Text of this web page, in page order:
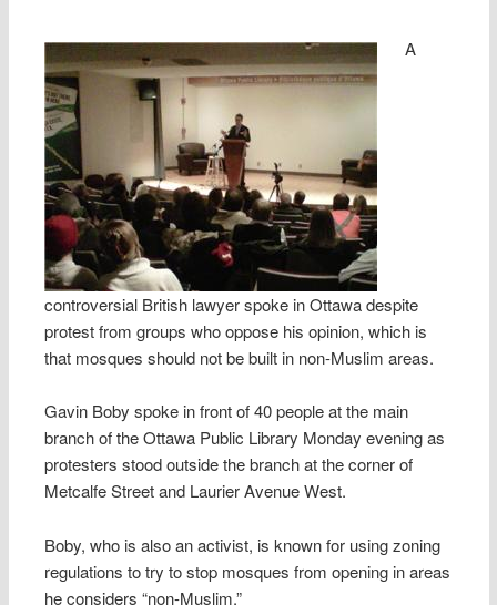
A
controversial British lawyer spoke in Ottawa despite
protest from groups who oppose his opinion, which is
that mosques should not be built in non-Muslim areas.
Gavin Boby spoke in front of 40 people at the main
branch of the Ottawa Public Library Monday evening as
protesters stood outside the branch at the corner of
Metcalfe Street and Laurier Avenue West.
Boby, who is also an activist, is known for using zoning
regulations to try to stop mosques from opening in areas
he considers “non-Muslim.”